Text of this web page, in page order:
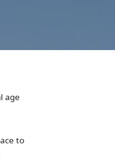
age
to